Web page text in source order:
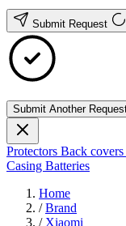
Submit Request
Submit Another
Protectors Back covers
Casing Batteries
Home
/ Brand
/ Xiaomi